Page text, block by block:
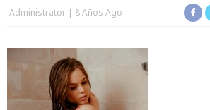
Administrator 8 Años Ago